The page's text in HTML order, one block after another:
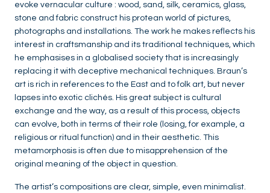
evoke vernacular culture : wood, sand, silk, ceramics, glass,
stone and fabric construct his protean world of pictures,
photographs and installations. The work he makes reflects his
interest in craftsmanship and its traditional techniques, which
he emphasises in a globalised society that is increasingly
replacing it with deceptive mechanical techniques. Braun’s
art is rich in references to the East and to folk art, but never
lapses into exotic clichés. His great subject is cultural
exchange and the way, as a result of this process, objects
can evolve, both in terms of their role (losing, for example, a
religious or ritual function) and in their aesthetic. This
metamorphosis is often due to misapprehension of the
original meaning of the object in question.
The artist’s compositions are clear, simple, even minimalist.